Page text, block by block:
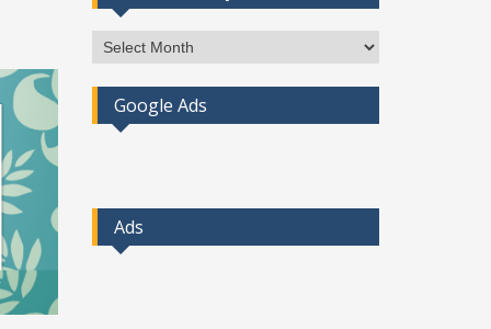
Access
Post
By
Month
Google Ads
Ads